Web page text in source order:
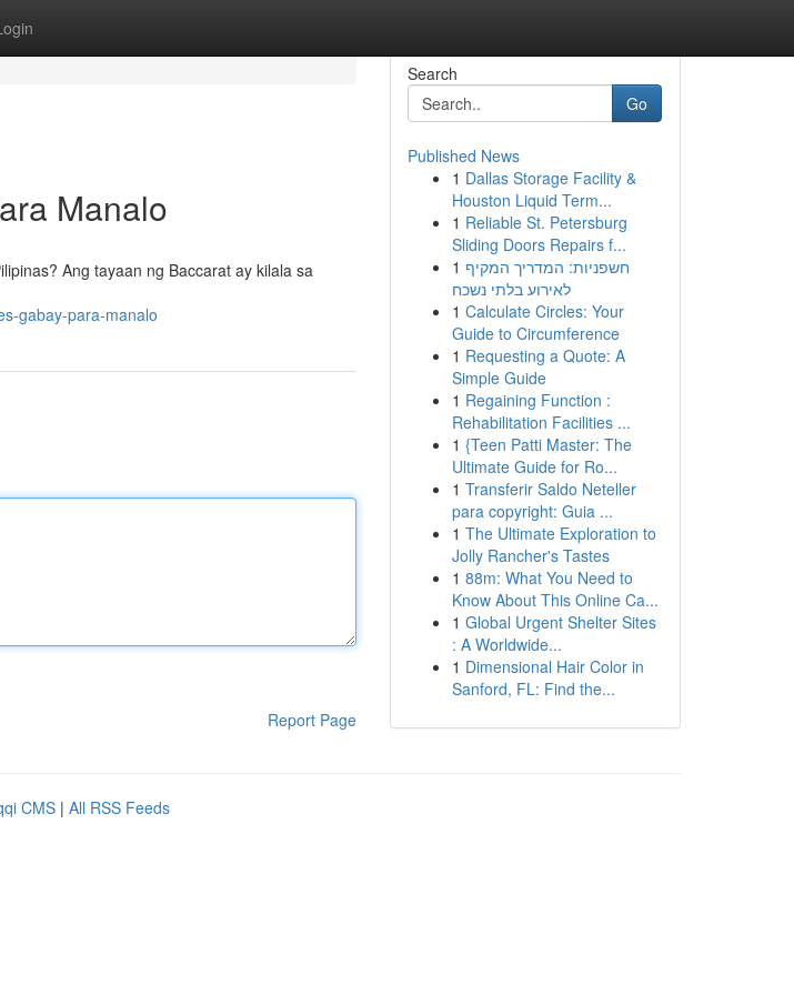
Manalo
Ang tayaan ng Baccarat ay kilala sa
gabay-para-manalo
Report Page
Search
Go
Published News
1 Dallas Storage Facility &
Houston Liquid Term...
1 Reliable St. Petersburg
Sliding Doors Repairs f...
1 חשפניות: המדריך המקיף
לאירוע בלתי נשכח
1 Calculate Circles: Your
Guide to Circumference
1 Requesting a Quote: A
Simple Guide
1 Regaining Function :
Rehabilitation Facilities ...
1 {Teen Patti Master: The
Ultimate Guide for Ro...
1 Transferir Saldo Neteller
para copyright: Guia ...
1 The Ultimate Exploration to
Jolly Rancher's Tastes
1 88m: What You Need to
Know About This Online Ca...
1 Global Urgent Shelter Sites
: A Worldwide...
1 Dimensional Hair Color in
Sanford, FL: Find the...
CMS | All RSS Feeds